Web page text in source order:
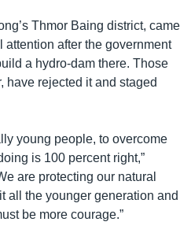
Thmor Baing district, came
after the government
a hydro-dam there. Those
have rejected it and staged
young people, to overcome
is 100 percent right,”
are protecting our natural
all the younger generation and
be more courage.”